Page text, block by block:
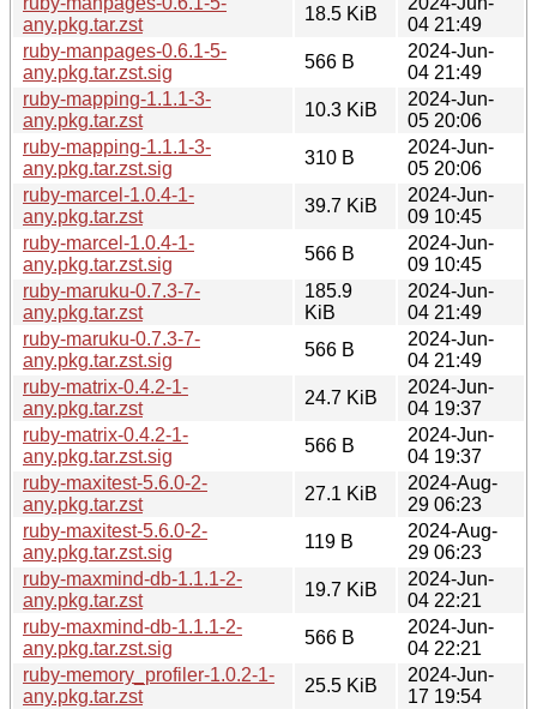
any.pkg.tar.zst
18.5 KiB
04 21:49
ruby-manpages-0.6.1-5-
any.pkg.tar.zst.sig
566 B
2024-Jun-
04 21:49
ruby-mapping-1.1.1-3-
any.pkg.tar.zst
10.3 KiB
2024-Jun-
05 20:06
ruby-mapping-1.1.1-3-
any.pkg.tar.zst.sig
310 B
2024-Jun-
05 20:06
ruby-marcel-1.0.4-1-
any.pkg.tar.zst
39.7 KiB
2024-Jun-
09 10:45
ruby-marcel-1.0.4-1-
any.pkg.tar.zst.sig
566 B
2024-Jun-
09 10:45
ruby-maruku-0.7.3-7-
any.pkg.tar.zst
185.9
KiB
2024-Jun-
04 21:49
ruby-maruku-0.7.3-7-
any.pkg.tar.zst.sig
566 B
2024-Jun-
04 21:49
ruby-matrix-0.4.2-1-
any.pkg.tar.zst
24.7 KiB
2024-Jun-
04 19:37
ruby-matrix-0.4.2-1-
any.pkg.tar.zst.sig
566 B
2024-Jun-
04 19:37
ruby-maxitest-5.6.0-2-
any.pkg.tar.zst
27.1 KiB
2024-Aug-
29 06:23
ruby-maxitest-5.6.0-2-
any.pkg.tar.zst.sig
119 B
2024-Aug-
29 06:23
ruby-maxmind-db-1.1.1-2-
any.pkg.tar.zst
19.7 KiB
2024-Jun-
04 22:21
ruby-maxmind-db-1.1.1-2-
any.pkg.tar.zst.sig
566 B
2024-Jun-
04 22:21
ruby-memory_profiler-1.0.2-1-
any.pkg.tar.zst
25.5 KiB
2024-Jun-
17 19:54